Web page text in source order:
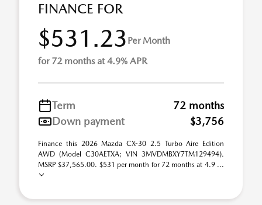
FINANCE FOR
$531.23 Per Month
for 72 months at 4.9% APR
Term
72 months
Down payment
$3,756
Finance this 2026 Mazda CX-30 2.5 Turbo Aire Edition
AWD (Model C30AETXA; VIN 3MVDMBXY7TM129494).
MSRP $37,565.00. $531 per month for 72 months at 4.9 ...